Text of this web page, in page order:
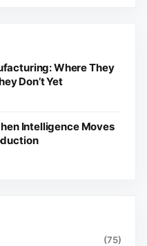
Where They
Don’t Yet
Intelligence Moves
(75)